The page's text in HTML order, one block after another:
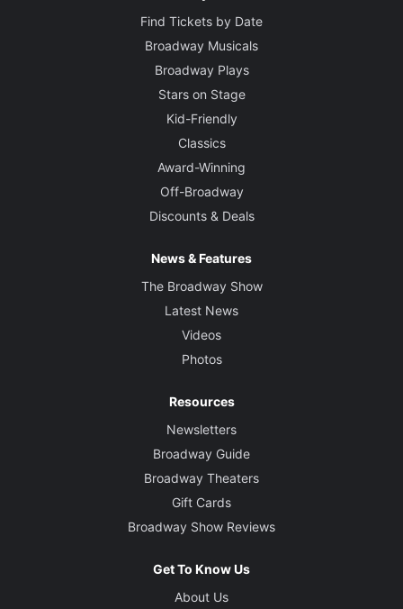
Find Tickets by Date
Broadway Musicals
Broadway Plays
Stars on Stage
Kid-Friendly
Classics
Award-Winning
Off-Broadway
Discounts & Deals
News & Features
The Broadway Show
Latest News
Videos
Photos
Resources
Newsletters
Broadway Guide
Broadway Theaters
Gift Cards
Broadway Show Reviews
Get To Know Us
About Us